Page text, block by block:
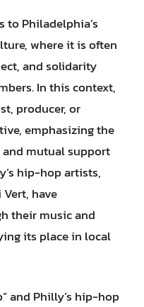
to Philadelphia’s
where it is often
and solidarity
In this context,
producer, or
emphasizing the
mutual support
hip-hop artists,
have
their music and
its place in local
and Philly’s hip-hop